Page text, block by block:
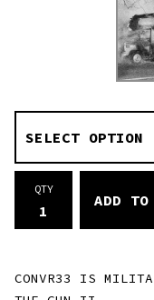
QTY
ADD TO
CONVR33 IS